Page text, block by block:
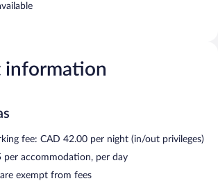
information
fee: CAD 42.00 per night (in/out privileges)
per accommodation, per day
exempt from fees